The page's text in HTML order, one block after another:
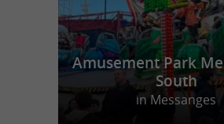
Amusement Park
South
in Messanges